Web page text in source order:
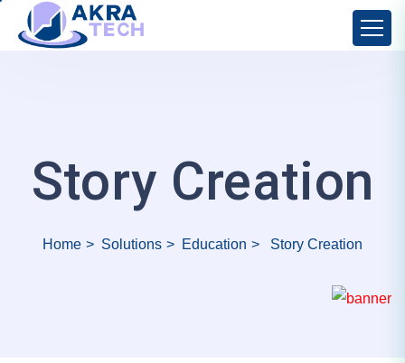
Story Creation
Home Solutions Education Story Creation